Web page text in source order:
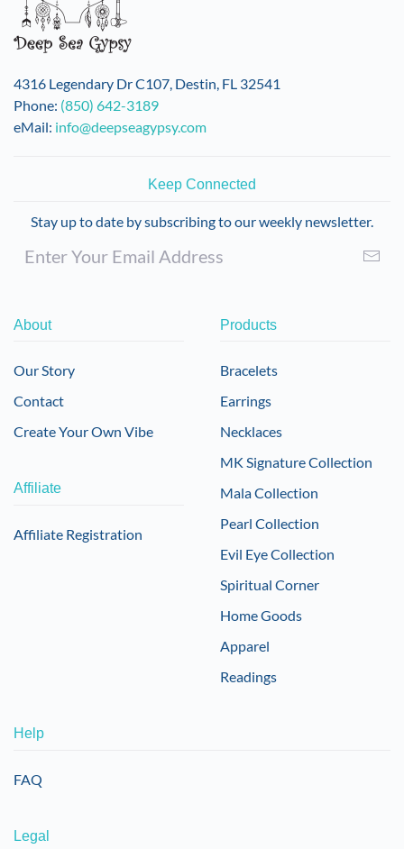
4316 Legendary Dr C107, Destin, FL 32541
Phone: (850) 642-3189
eMail: info@deepseagypsy.com
Keep Connected
Stay up to date by subscribing to our weekly newsletter.
About
Our Story
Contact
Create Your Own Vibe
Affiliate
Affiliate Registration
Products
Bracelets
Earrings
Necklaces
MK Signature Collection
Mala Collection
Pearl Collection
Evil Eye Collection
Spiritual Corner
Home Goods
Apparel
Readings
Help
FAQ
Legal